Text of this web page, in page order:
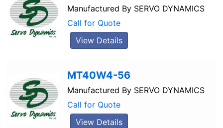
Manufactured By SERVO DYNAMICS
Call for Quote
View Details
MT40W4-56
Manufactured By SERVO DYNAMICS
Call for Quote
View Details